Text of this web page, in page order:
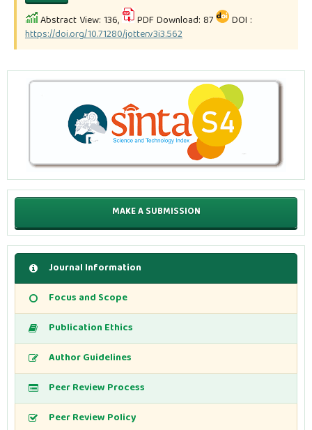
Abstract View: 136, PDF Download: 87
DOI :
https://doi.org/10.71280/jotter.v3i3.562
MAKE A SUBMISSION
Journal Information
Focus and Scope
Publication Ethics
Author Guidelines
Peer Review Process
Peer Review Policy